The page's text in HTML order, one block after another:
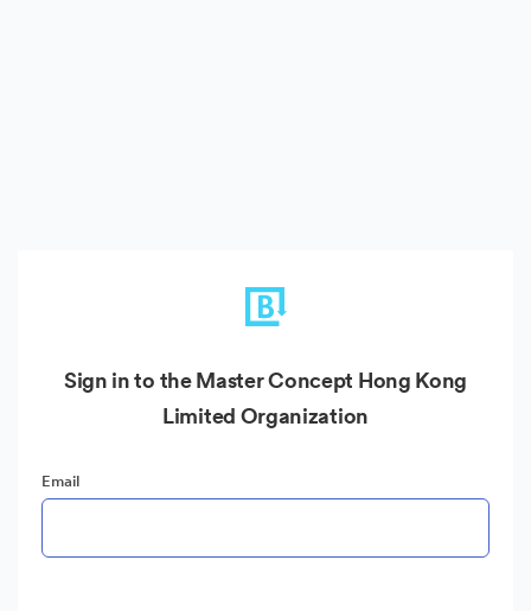
Sign in to the Master Concept Hong Kong
Limited Organization
Email